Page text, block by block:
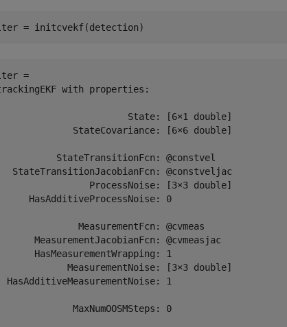
= initcvekf(detection)
=
with properties:
State: [6×1 double]
StateCovariance: [6×6 double]
StateTransitionFcn: @constvel
StateTransitionJacobianFcn: @constveljac
ProcessNoise: [3×3 double]
HasAdditiveProcessNoise: 0
MeasurementFcn: @cvmeas
MeasurementJacobianFcn: @cvmeasjac
HasMeasurementWrapping: 1
MeasurementNoise: [3×3 double]
HasAdditiveMeasurementNoise: 1
MaxNumOOSMSteps: 0